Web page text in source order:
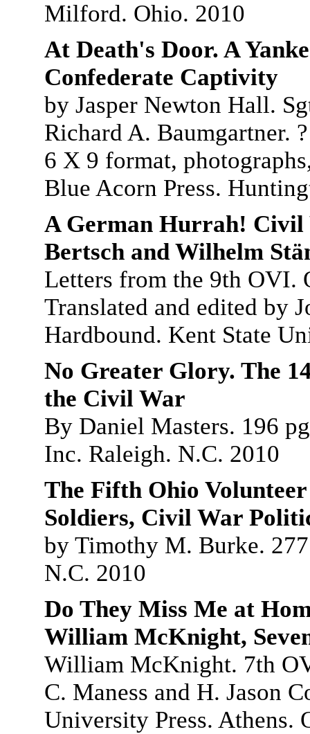
Milford. Ohio. 2010
At Death's Door. A
Confederate Captivity
by Jasper Newton Hall.
Richard A. Baumgartner.
6 X 9 format,
Blue Acorn Press.
A German Hurrah!
Bertsch and Wilhelm
Letters from the 9th OVI.
Translated and edited by
Hardbound. Kent State
No Greater Glory. The
the Civil War
By Daniel Masters. 196
Inc. Raleigh. N.C. 2010
The Fifth Ohio
Soldiers, Civil War
by Timothy M. Burke.
N.C. 2010
Do They Miss Me at
William McKnight,
William McKnight. 7th
C. Maness and H. Jason
University Press. Athens.